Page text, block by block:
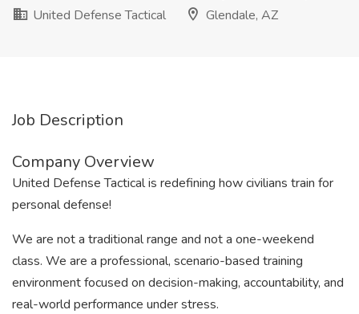
United Defense Tactical
Glendale, AZ
Job Description
Company Overview
United Defense Tactical is redefining how civilians train for
personal defense!
We are not a traditional range and not a one-weekend
class. We are a professional, scenario-based training
environment focused on decision-making, accountability, and
real-world performance under stress.